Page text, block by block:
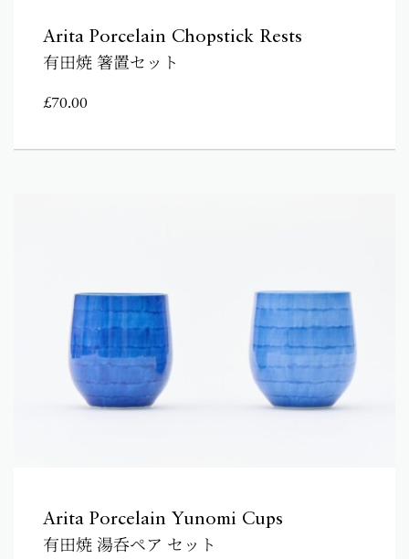
Arita Porcelain Chopstick Rests
有田焼 箸置セット
£70.00
Arita Porcelain Yunomi Cups
有田焼 湯呑ペア セット